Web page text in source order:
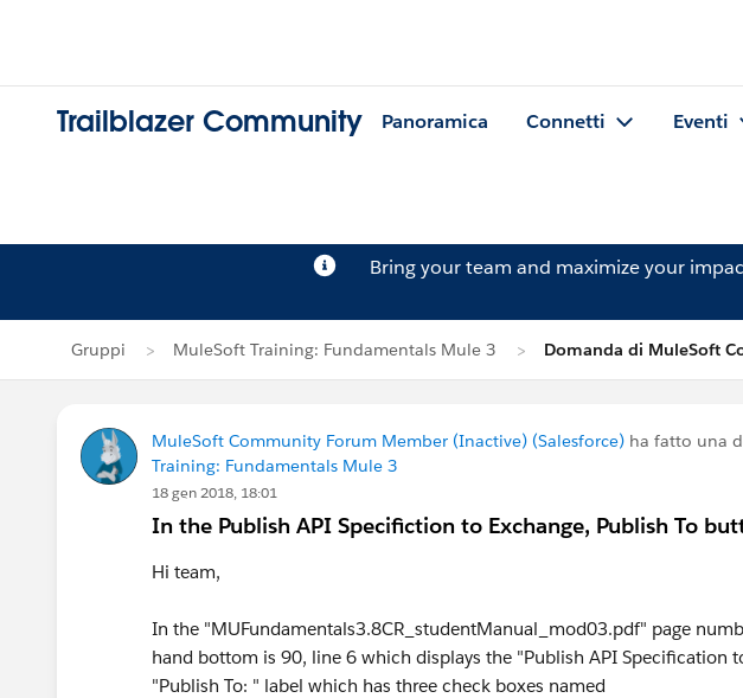
Trailblazer Community Panoramica Connetti Eventi
Bring your team and maximize your
Gruppi MuleSoft Training: Fundamentals Mule 3 Domanda di MuleSoft
MuleSoft Community Forum Member (Inactive) (Salesforce) ha fatto una
Training: Fundamentals Mule 3
18 gen 2018, 18:01
In the Publish API Specifiction to Exchange, Publish To
Hi team,
In the "MUFundamentals3.8CR_studentManual_mod03.pdf" page
hand bottom is 90, line 6 which displays the "Publish API Specification
"Publish To: " label which has three check boxes named